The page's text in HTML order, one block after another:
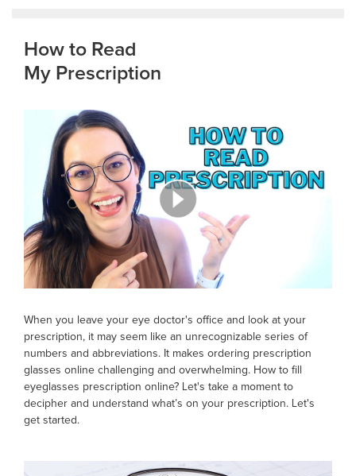
How to Read
My Prescription
When you leave your eye doctor's office and look at your
prescription, it may seem like an unrecognizable series of
numbers and abbreviations. It makes ordering prescription
glasses online challenging and overwhelming. How to fill
eyeglasses prescription online? Let's take a moment to
decipher and understand what’s on your prescription. Let's
get started.